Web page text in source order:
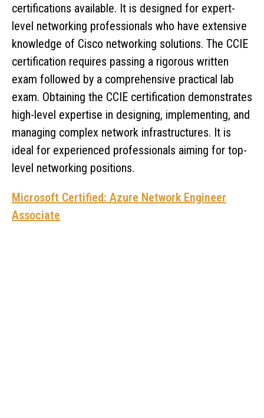
certifications available. It is designed for expert-
level networking professionals who have extensive
knowledge of Cisco networking solutions. The CCIE
certification requires passing a rigorous written
exam followed by a comprehensive practical lab
exam. Obtaining the CCIE certification demonstrates
high-level expertise in designing, implementing, and
managing complex network infrastructures. It is
ideal for experienced professionals aiming for top-
level networking positions.
Microsoft Certified: Azure Network Engineer
Associate